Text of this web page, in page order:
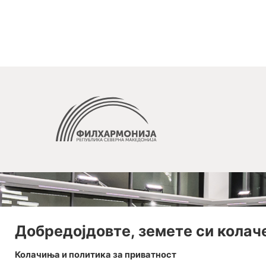
Добредојдовте, земете си
Колачиња и политика за приватност